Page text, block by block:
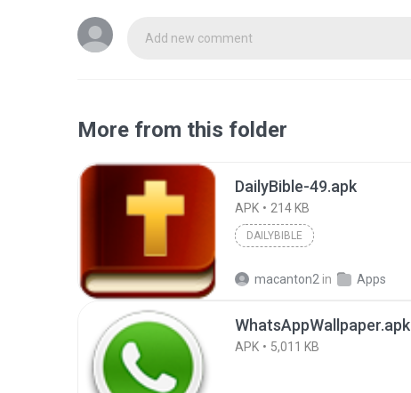
Add new comment
More from this folder
DailyBible-49.apk
APK 214 KB
DAILYBIBLE
macanton2 in Apps
WhatsAppWallpaper.apk
APK 5,011 KB